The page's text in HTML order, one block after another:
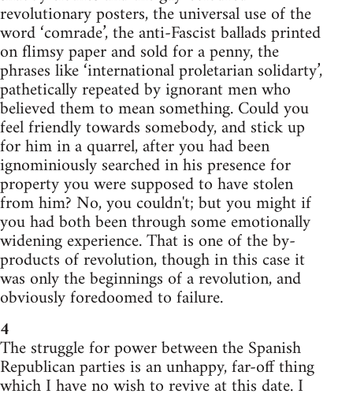
revolutionary posters, the universal use of the
word ‘comrade’, the anti-Fascist ballads printed
on flimsy paper and sold for a penny, the
phrases like ‘international proletarian solidarty’,
pathetically repeated by ignorant men who
believed them to mean something. Could you
feel friendly towards somebody, and stick up
for him in a quarrel, after you had been
ignominiously searched in his presence for
property you were supposed to have stolen
from him? No, you couldn't; but you might if
you had both been through some emotionally
widening experience. That is one of the by-
products of revolution, though in this case it
was only the beginnings of a revolution, and
obviously foredoomed to failure.
4
The struggle for power between the Spanish
Republican parties is an unhappy, far-off thing
which I have no wish to revive at this date. I